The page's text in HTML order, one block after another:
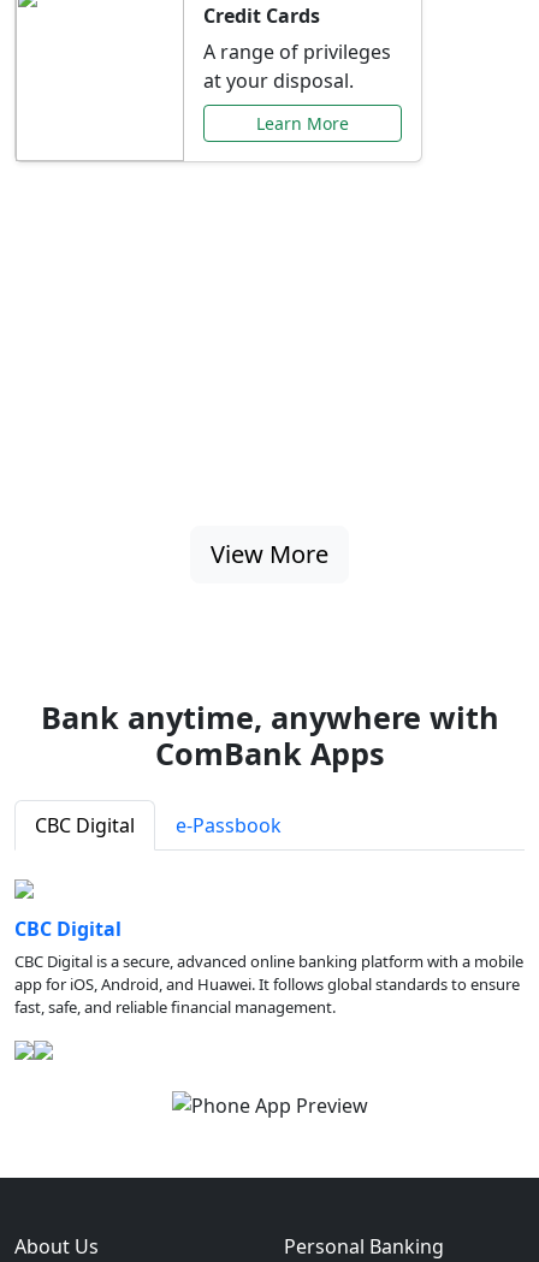
Credit Cards
A range of privileges
at your disposal.
Learn More
View More
Bank anytime, anywhere with
ComBank Apps
CBC Digital e-Passbook
CBC Digital
CBC Digital is a secure, advanced online banking platform with a mobile
app for iOS, Android, and Huawei. It follows global standards to ensure
fast, safe, and reliable financial management.
About Us Personal Banking